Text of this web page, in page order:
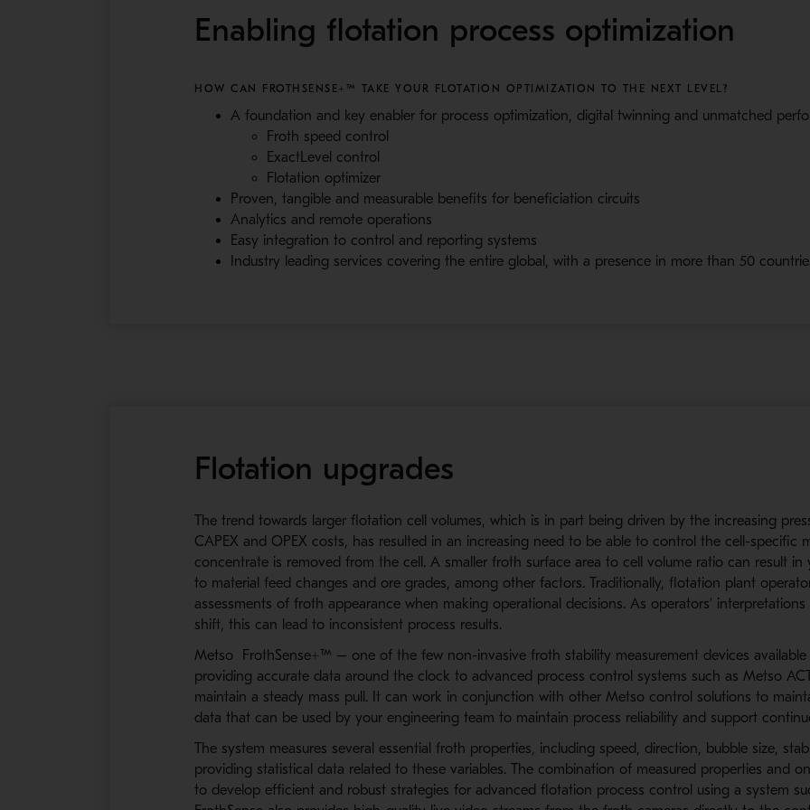
Enabling flotation process optimization
HOW CAN FROTHSENSE+™ TAKE YOUR FLOTATION OPTIMIZATION TO THE NEXT LEVEL?
A foundation and key enabler for process optimization, digital twinning and unmatched
Froth speed control
ExactLevel control
Flotation optimizer
Proven, tangible and measurable benefits for beneficiation circuits
Analytics and remote operations
Easy integration to control and reporting systems
Industry leading services covering the entire global, with a presence in more than 50
Flotation upgrades
The trend towards larger flotation cell volumes, which is in part being driven by the increasing
CAPEX and OPEX costs, has resulted in an increasing need to be able to control the cell-specific
concentrate is removed from the cell. A smaller froth surface area to cell volume ratio can result in
to material feed changes and ore grades, among other factors. Traditionally, flotation plant
assessments of froth appearance when making operational decisions. As operators’
shift, this can lead to inconsistent process results.
Metso FrothSense+™ – one of the few non-invasive froth stability measurement devices
providing accurate data around the clock to advanced process control systems such as Metso
maintain a steady mass pull. It can work in conjunction with other Metso control solutions to
data that can be used by your engineering team to maintain process reliability and support
The system measures several essential froth properties, including speed, direction, bubble size,
providing statistical data related to these variables. The combination of measured properties and
to develop efficient and robust strategies for advanced flotation process control using a system